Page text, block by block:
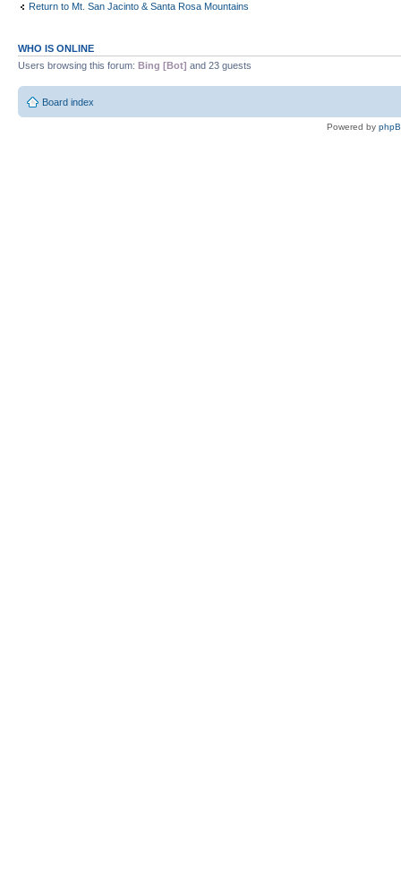
Return to Mt. San Jacinto & Santa Rosa Mountains
WHO IS ONLINE
Users browsing this forum: Bing [Bot] and 23 guests
Board index
Powered by